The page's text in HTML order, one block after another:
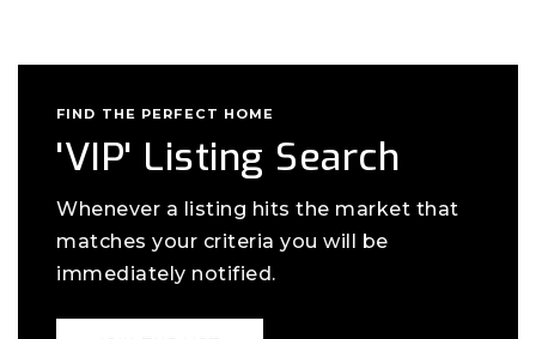
FIND THE PERFECT HOME
'VIP' Listing Search
Whenever a listing hits the market that
matches your criteria you will be
immediately notified.